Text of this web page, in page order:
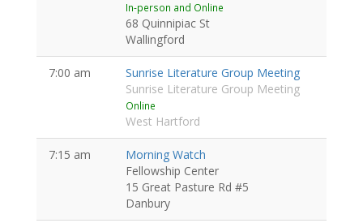
In-person and Online
68 Quinnipiac St
Wallingford
7:00 am
Sunrise Literature Group Meeting
Sunrise Literature Group Meeting
Online
West Hartford
7:15 am
Morning Watch
Fellowship Center
15 Great Pasture Rd #5
Danbury